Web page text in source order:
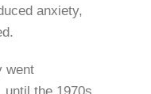
anxiety,
went